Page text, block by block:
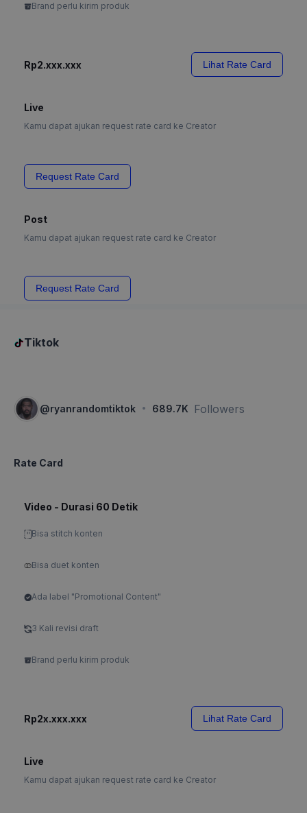
Brand perlu kirim produk
Rp2.xxx.xxx Lihat Rate Card
Live
Kamu dapat ajukan request rate card ke Creator
Request Rate Card
Post
Kamu dapat ajukan request rate card ke Creator
Request Rate Card
Tiktok
@ryanrandomtiktok · 689.7K Followers
Rate Card
Video - Durasi 60 Detik
Bisa stitch konten
Bisa duet konten
Ada label "Promotional Content"
3 Kali revisi draft
Brand perlu kirim produk
Rp2x.xxx.xxx Lihat Rate Card
Live
Kamu dapat ajukan request rate card ke Creator